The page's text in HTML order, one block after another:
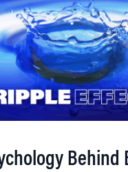
Behind